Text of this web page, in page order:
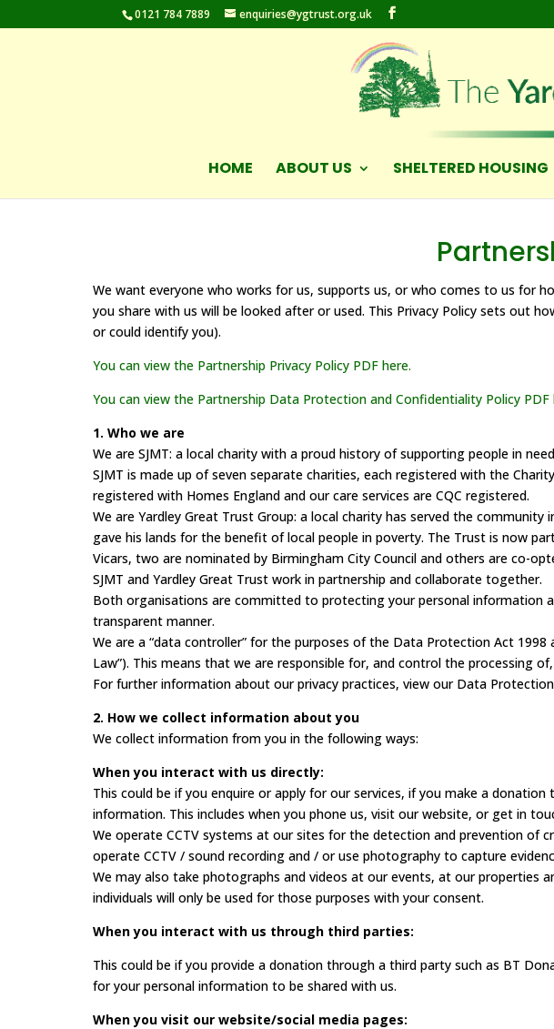
0121 784 7889 enquiries@ygtrust.org.uk
HOME ABOUT US SHELTERED HOUSING
We want everyone who works for us, supports us, or who comes to us for
you share with us will be looked after or used. This Privacy Policy sets out
or could identify you).
You can view the Partnership Privacy Policy PDF here.
You can view the Partnership Data Protection and Confidentiality Policy PDF
1. Who we are
We are SJMT: a local charity with a proud history of supporting people in
SJMT is made up of seven separate charities, each registered with the
registered with Homes England and our care services are CQC registered.
We are Yardley Great Trust Group: a local charity has served the
gave his lands for the benefit of local people in poverty. The Trust is now
Vicars, two are nominated by Birmingham City Council and others are co-
SJMT and Yardley Great Trust work in partnership and collaborate together.
Both organisations are committed to protecting your personal information
transparent manner.
We are a “data controller” for the purposes of the Data Protection Act
Law”). This means that we are responsible for, and control the processing
For further information about our privacy practices, view our Data
2. How we collect information about you
We collect information from you in the following ways:
When you interact with us directly:
This could be if you enquire or apply for our services, if you make a
information. This includes when you phone us, visit our website, or get in
We operate CCTV systems at our sites for the detection and prevention of
operate CCTV / sound recording and / or use photography to capture
We may also take photographs and videos at our events, at our properties
individuals will only be used for those purposes with your consent.
When you interact with us through third parties:
This could be if you provide a donation through a third party such as BT
for your personal information to be shared with us.
When you visit our website/social media pages: